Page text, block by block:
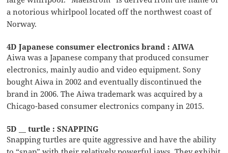
a notorious whirlpool located off the northwest coast of
Norway.
4D Japanese consumer electronics brand : AIWA
Aiwa was a Japanese company that produced consumer
electronics, mainly audio and video equipment. Sony
bought Aiwa in 2002 and eventually discontinued the
brand in 2006. The Aiwa trademark was acquired by a
Chicago-based consumer electronics company in 2015.
5D __ turtle : SNAPPING
Snapping turtles are quite aggressive and have the ability